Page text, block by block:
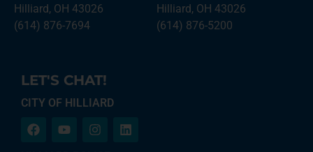
Hilliard, OH 43026
(614) 876-7694
Hilliard, OH 43026
(614) 876-5200
LET'S CHAT!
CITY OF HILLIARD